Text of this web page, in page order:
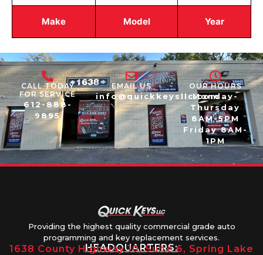
Make Model Year
CALL TODAY
FOR SERVICE
612-888-
9895
EMAIL US
info@quickkeysllc.com
OUR HOURS
Monday-
Thursday
8AM-5PM
Friday 8AM-
1PM
Providing the highest quality commercial grade auto
programming and key replacement services.
HEADQUARTERS:
1638 County Highway 10, Suite 6, Spring Lake